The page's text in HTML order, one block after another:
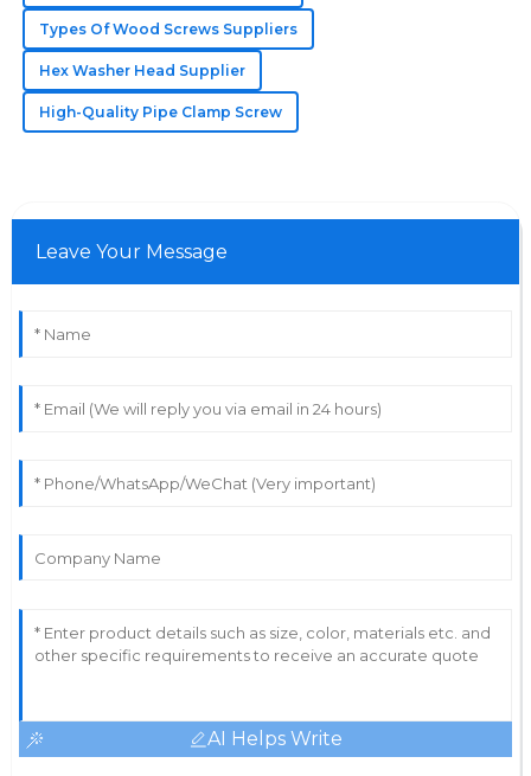
support was knowledgeable and very helpful.
21 May 2025
Types Of Wood Screws Suppliers
Hex Washer Head Supplier
High-Quality Pipe Clamp Screw
Leave Your Message
AI Helps Write